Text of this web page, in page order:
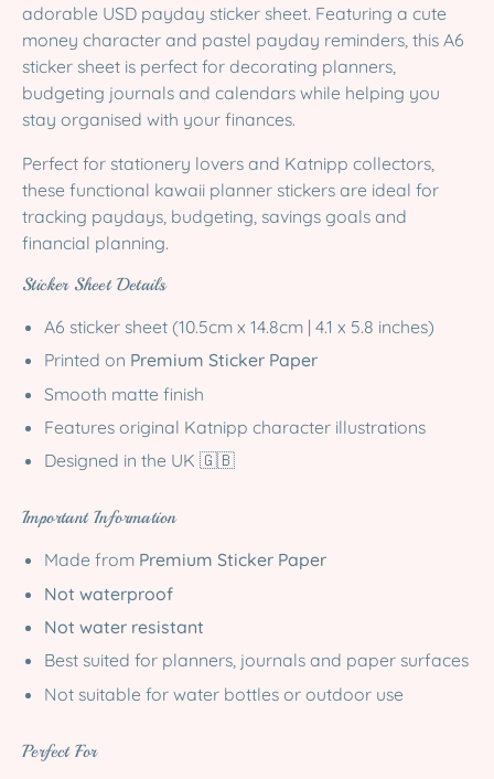
adorable USD payday sticker sheet. Featuring a cute
money character and pastel payday reminders, this A6
sticker sheet is perfect for decorating planners,
budgeting journals and calendars while helping you
stay organised with your finances.
Perfect for stationery lovers and Katnipp collectors,
these functional kawaii planner stickers are ideal for
tracking paydays, budgeting, savings goals and
financial planning.
Sticker Sheet Details
A6 sticker sheet (10.5cm x 14.8cm | 4.1 x 5.8 inches)
Printed on Premium Sticker Paper
Smooth matte finish
Features original Katnipp character illustrations
Designed in the UK 🇬🇧
Important Information
Made from Premium Sticker Paper
Not waterproof
Not water resistant
Best suited for planners, journals and paper surfaces
Not suitable for water bottles or outdoor use
Perfect For